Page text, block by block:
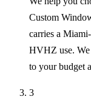
Custom
carries a
HVHZ use. We
to your budget
3